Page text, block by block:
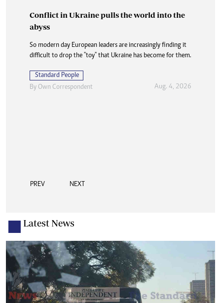
Conflict in Ukraine pulls the world into the
abyss
So modern day European leaders are increasingly finding it
difficult to drop the "toy" that Ukraine has become for them.
Standard People
By Own Correspondent Aug. 4, 2026
PREV NEXT
Latest News